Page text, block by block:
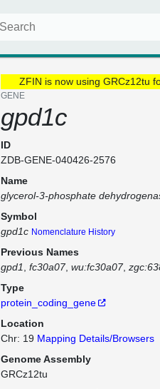
ZFIN is now using GRCz12tu
GENE
gpd1c
ID
ZDB-GENE-040426-2576
Name
glycerol-3-phosphate
Symbol
gpd1c Nomenclature History
Previous Names
gpd1
fc30a07 wu:fc30a07
Type
protein_coding_gene
Location
Chr: 19 Mapping Details/Browsers
Genome Assembly
GRCz12tu